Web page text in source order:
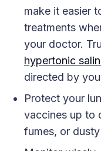
make it easier
treatments
your doctor.
hypertonic
directed by
Protect your
vaccines up to
fumes, or dusty